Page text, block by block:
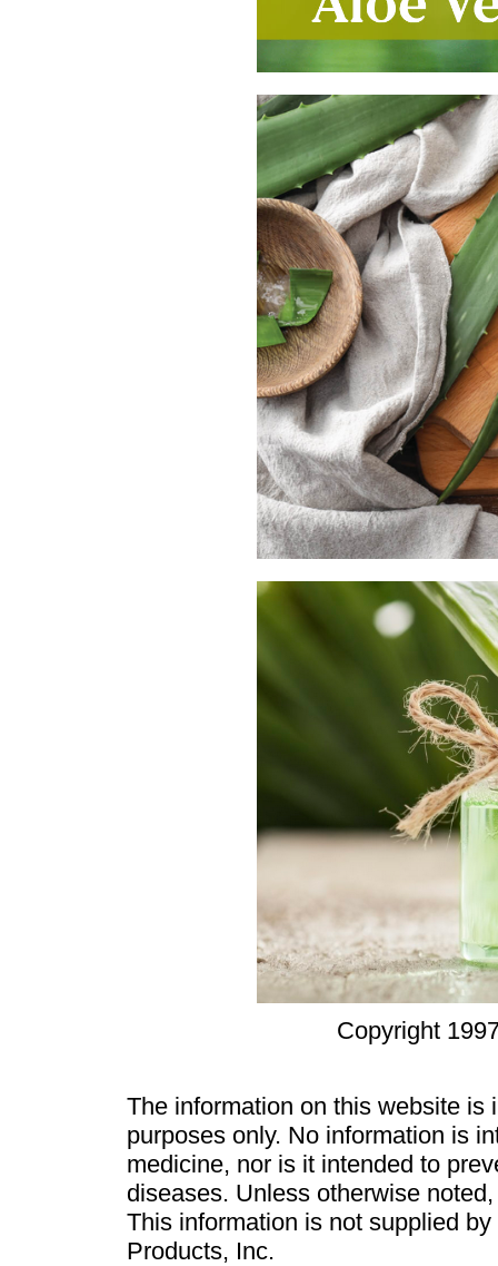
Copyright
The information on this website is
purposes only. No information is
medicine, nor is it intended to
diseases. Unless otherwise
This information is not supplied
Products, Inc.